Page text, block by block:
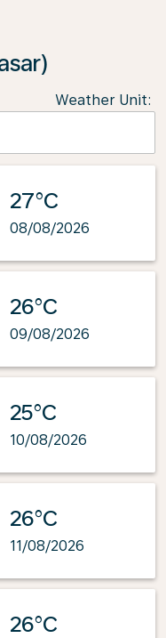
Weather Unit:
27°C
08/08/2026
26°C
09/08/2026
25°C
10/08/2026
26°C
11/08/2026
26°C